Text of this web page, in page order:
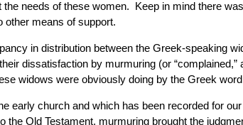
needs of these women. Keep in mind there
other means of support.
in distribution between the Greek-speaking
dissatisfaction by murmuring (or
widows were obviously doing by the Greek
early church and which has been recorded for
Old Testament, murmuring brought the